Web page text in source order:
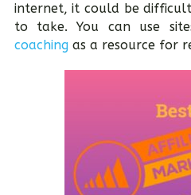
internet, it could be
to take. You can use
coachingas a resource for